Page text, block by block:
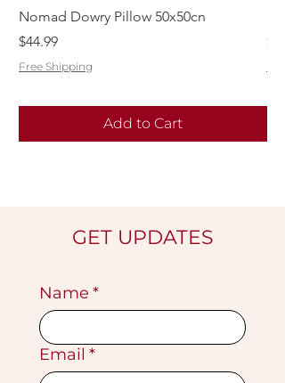
Nomad Dowry Pillow 50x50cn
Price
$44.99
Free Shipping
Add to Cart
GET UPDATES
Name *
Email *